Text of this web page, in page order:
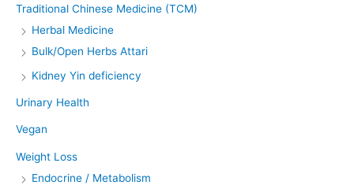
Traditional Chinese Medicine (TCM)
Herbal Medicine
Bulk/Open Herbs Attari
Kidney Yin deficiency
Urinary Health
Vegan
Weight Loss
Endocrine / Metabolism